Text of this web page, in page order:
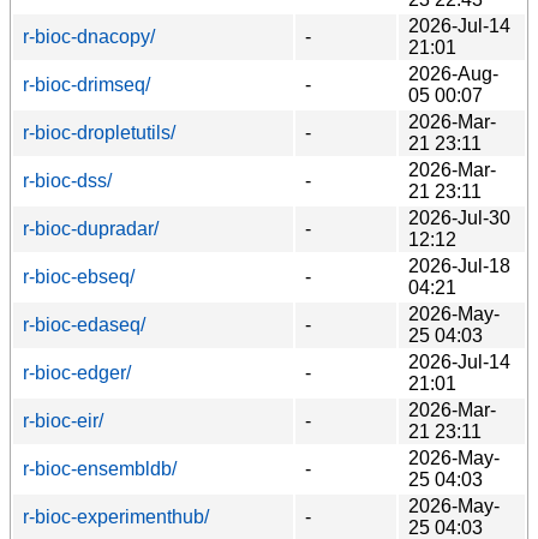
r-bioc-dnacopy/
-
2026-Jul-14
21:01
r-bioc-drimseq/
-
2026-Aug-
05 00:07
r-bioc-dropletutils/
-
2026-Mar-
21 23:11
r-bioc-dss/
-
2026-Mar-
21 23:11
r-bioc-dupradar/
-
2026-Jul-30
12:12
r-bioc-ebseq/
-
2026-Jul-18
04:21
r-bioc-edaseq/
-
2026-May-
25 04:03
r-bioc-edger/
-
2026-Jul-14
21:01
r-bioc-eir/
-
2026-Mar-
21 23:11
r-bioc-ensembldb/
-
2026-May-
25 04:03
r-bioc-experimenthub/
-
2026-May-
25 04:03